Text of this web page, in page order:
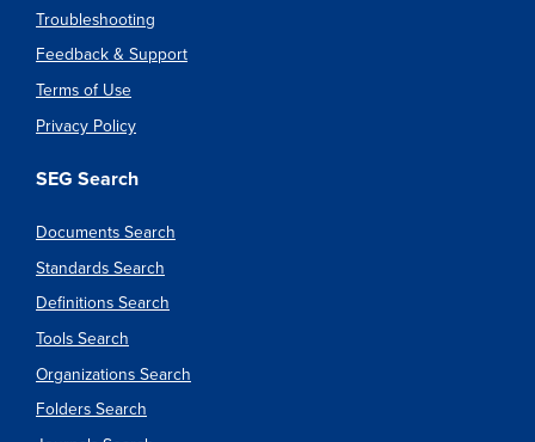
Troubleshooting
Feedback & Support
Terms of Use
Privacy Policy
SEG Search
Documents Search
Standards Search
Definitions Search
Tools Search
Organizations Search
Folders Search